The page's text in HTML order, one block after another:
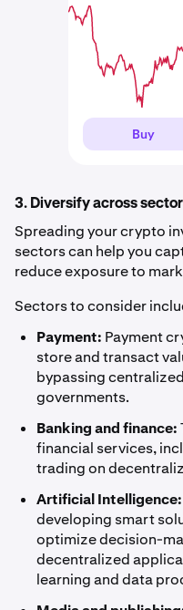
Buy
3. Diversify across
Spreading your crypto
sectors can help you
reduce exposure to
Sectors to consider
Payment: Payment
store and transact
bypassing
governments.
Banking and finance:
financial services,
trading on
Artificial Intelligence:
developing smart
optimize decision-
decentralized
learning and data